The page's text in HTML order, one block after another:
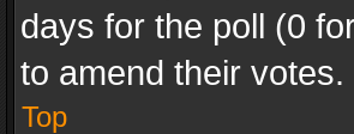
days for the poll (0
to amend their votes.
Top